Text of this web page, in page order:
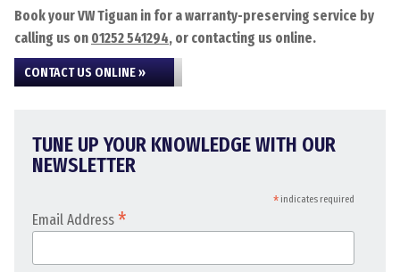
Book your VW Tiguan in for a warranty-preserving service by
calling us on 01252 541294, or contacting us online.
CONTACT US ONLINE »
TUNE UP YOUR KNOWLEDGE WITH OUR
NEWSLETTER
*indicates required
Email Address *